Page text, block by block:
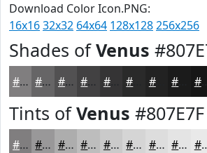
Download Color Icon.PNG:
16x1632x32 64x64 128x128256x256
Shades ofVenus
#807E7F #666566 #525152 #424142 #353435 #222222 #161616
Tints ofVenus #807E7F
#807E7F #999899 #ADADAD #BDBDBD #CACACA #D5D5D5 #DDDDDD #E4E4E4